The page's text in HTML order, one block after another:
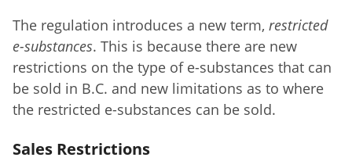
The regulation introduces a new term, restricted
e-substances. This is because there are new
restrictions on the type of e-substances that can
be sold in B.C. and new limitations as to where
the restricted e-substances can be sold.
Sales Restrictions